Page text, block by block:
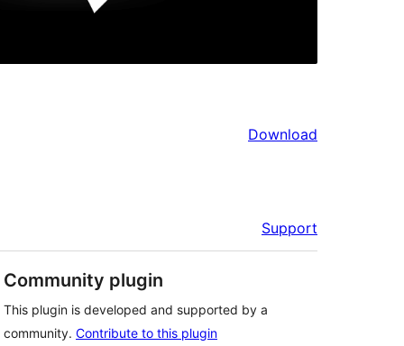
Download
Support
Community plugin
This plugin is developed and supported by a
community. Contribute to this plugin